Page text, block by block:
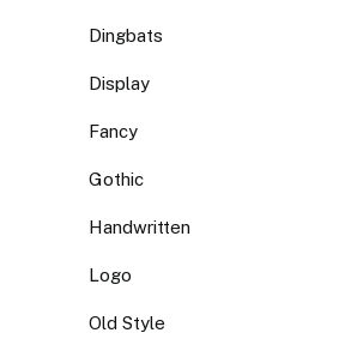
Dingbats
Display
Fancy
Gothic
Handwritten
Logo
Old Style